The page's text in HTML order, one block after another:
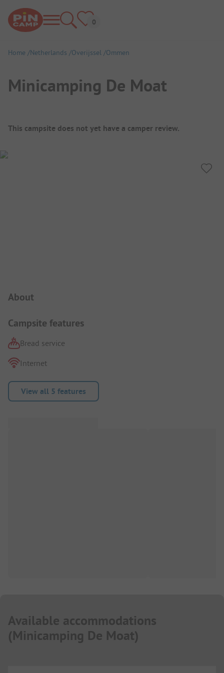
Home Netherlands Overijssel Ommen
Minicamping De Moat
Campsite Overview
This campsite does not yet have a camper review.
About
Campsite features
Bread service
Internet
View all 5 features
Available accommodations
(Minicamping De Moat)